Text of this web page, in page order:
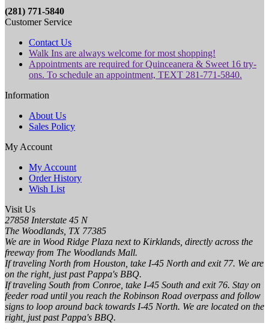
(281) 771-5840
Customer Service
Contact Us
Walk Ins are always welcome for most shopping!
Appointments are required for Quinceanera & Sweet 16 try-
ons. To schedule an appointment, TEXT 281-771-5840.
Information
About Us
Sales Policy
My Account
My Account
Order History
Wish List
Visit Us
27858 Interstate 45 N
The Woodlands, TX 77385
We are in Wood Ridge Plaza next to Kirklands, directly across the
freeway from The Woodlands Mall.
If traveling North from Houston, take I-45 North and exit 77. We are
on the right, just past Pappa's BBQ.
If traveling South from Conroe, take I-45 South and exit 76. Stay on
feeder road until you reach the Robinson Road overpass and follow
signs to loop around back towards I-45 North. We are located on the
right, just past Pappa's BBQ.